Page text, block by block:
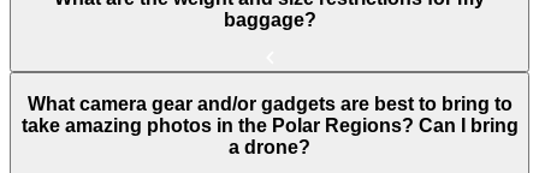
baggage?
What camera gear and/or gadgets are best to bring to
take amazing photos in the Polar Regions? Can I bring
a drone?